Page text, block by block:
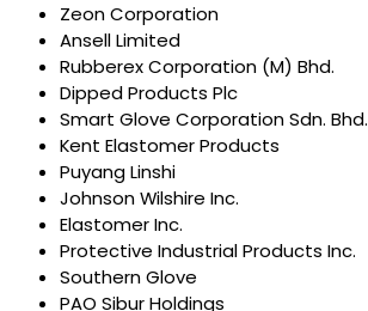
Zeon Corporation
Ansell Limited
Rubberex Corporation (M) Bhd.
Dipped Products Plc
Smart Glove Corporation Sdn. Bhd.
Kent Elastomer Products
Puyang Linshi
Johnson Wilshire Inc.
Elastomer Inc.
Protective Industrial Products Inc.
Southern Glove
PAO Sibur Holdings